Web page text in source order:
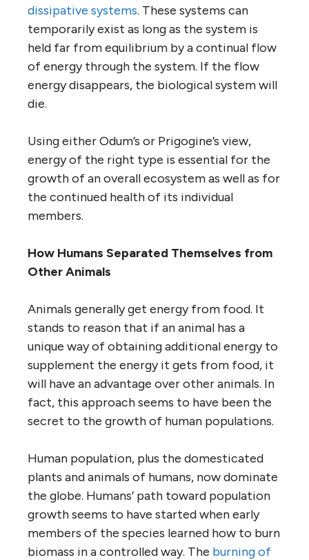
dissipative systems. These systems can
temporarily exist as long as the system is
held far from equilibrium by a continual flow
of energy through the system. If the flow
energy disappears, the biological system will
die.
Using either Odum’s or Prigogine’s view,
energy of the right type is essential for the
growth of an overall ecosystem as well as for
the continued health of its individual
members.
How Humans Separated Themselves from
Other Animals
Animals generally get energy from food. It
stands to reason that if an animal has a
unique way of obtaining additional energy to
supplement the energy it gets from food, it
will have an advantage over other animals. In
fact, this approach seems to have been the
secret to the growth of human populations.
Human population, plus the domesticated
plants and animals of humans, now dominate
the globe. Humans’ path toward population
growth seems to have started when early
members of the species learned how to burn
biomass in a controlled way. The burning of